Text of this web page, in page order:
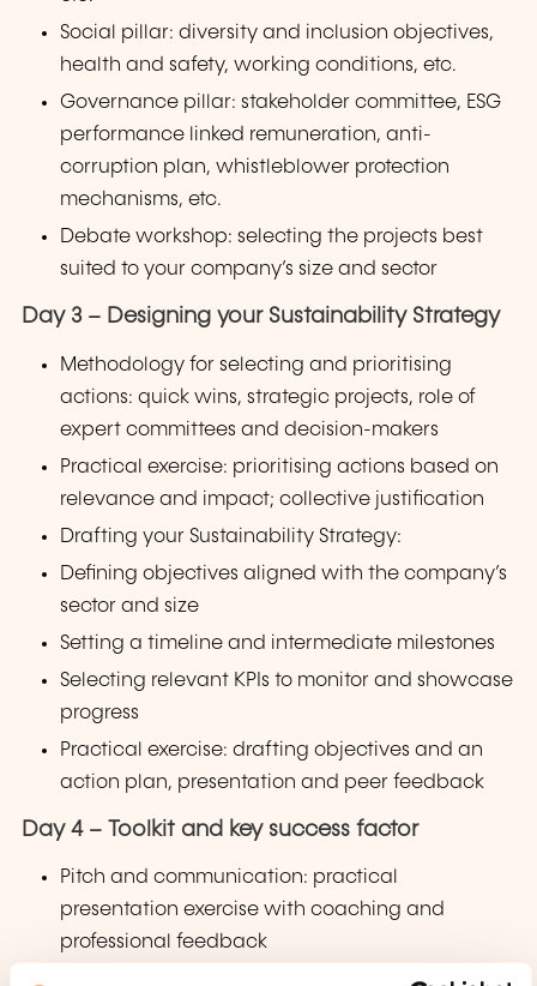
Social pillar: diversity and inclusion objectives,
health and safety, working conditions, etc.
Governance pillar: stakeholder committee, ESG
performance linked remuneration, anti-
corruption plan, whistleblower protection
mechanisms, etc.
Debate workshop: selecting the projects best
suited to your company’s size and sector
Day 3 – Designing your Sustainability Strategy
Methodology for selecting and prioritising
actions: quick wins, strategic projects, role of
expert committees and decision-makers
Practical exercise: prioritising actions based on
relevance and impact; collective justification
Drafting your Sustainability Strategy:
Defining objectives aligned with the company’s
sector and size
Setting a timeline and intermediate milestones
Selecting relevant KPIs to monitor and showcase
progress
Practical exercise: drafting objectives and an
action plan, presentation and peer feedback
Day 4 – Toolkit and key success factor
Pitch and communication: practical
presentation exercise with coaching and
professional feedback
Change management: anticipating and